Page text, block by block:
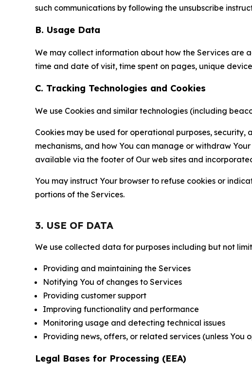
such communications by following the unsubscribe
B. Usage Data
We may collect information about how the Services are
time and date of visit, time spent on pages, unique
C. Tracking Technologies and Cookies
We use Cookies and similar technologies (including
Cookies may be used for operational purposes,
mechanisms, and how You can manage or withdraw
available via the footer of Our web sites and
You may instruct Your browser to refuse cookies or
portions of the Services.
3. USE OF DATA
We use collected data for purposes including but not
Providing and maintaining the Services
Notifying You of changes to Services
Providing customer support
Improving functionality and performance
Monitoring usage and detecting technical issues
Providing news, offers, or related services (unless You
Legal Bases for Processing (EEA)